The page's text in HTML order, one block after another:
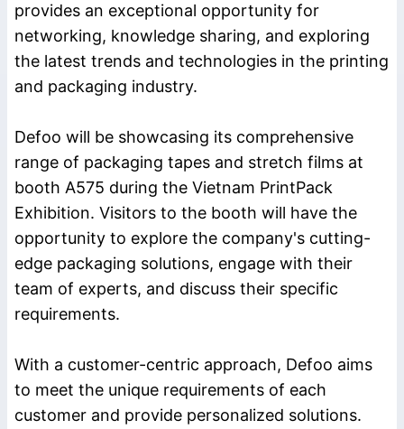
provides an exceptional opportunity for
networking, knowledge sharing, and exploring
the latest trends and technologies in the printing
and packaging industry.
Defoo will be showcasing its comprehensive
range of packaging tapes and stretch films at
booth A575 during the Vietnam PrintPack
Exhibition. Visitors to the booth will have the
opportunity to explore the company's cutting-
edge packaging solutions, engage with their
team of experts, and discuss their specific
requirements.
With a customer-centric approach, Defoo aims
to meet the unique requirements of each
customer and provide personalized solutions.